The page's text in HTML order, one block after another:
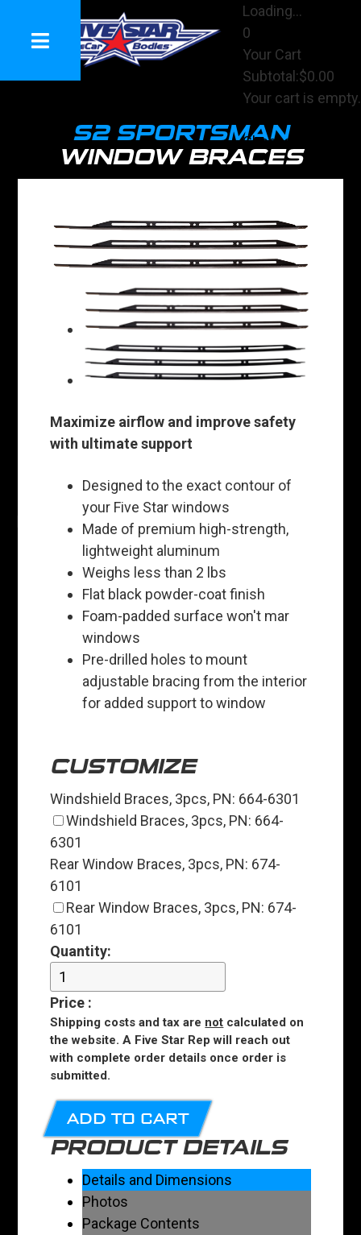
Loading...
0
Your Cart
Subtotal:$0.00
Your cart is empty.
Checkout
S2 SPORTSMAN
WINDOW BRACES
Maximize airflow and improve safety
with ultimate support
Designed to the exact contour of
your Five Star windows
Made of premium high-strength,
lightweight aluminum
Weighs less than 2 lbs
Flat black powder-coat finish
Foam-padded surface won't mar
windows
Pre-drilled holes to mount
adjustable bracing from the interior
for added support to window
CUSTOMIZE
Windshield Braces, 3pcs, PN: 664-6301
Windshield Braces, 3pcs, PN: 664-
6301
Rear Window Braces, 3pcs, PN: 674-
6101
Rear Window Braces, 3pcs, PN: 674-
6101
Quantity:
Price :
Shipping costs and tax are not calculated on
the website. A Five Star Rep will reach out
with complete order details once order is
submitted.
ADD TO CART
PRODUCT DETAILS
Details and Dimensions
Photos
Package Contents